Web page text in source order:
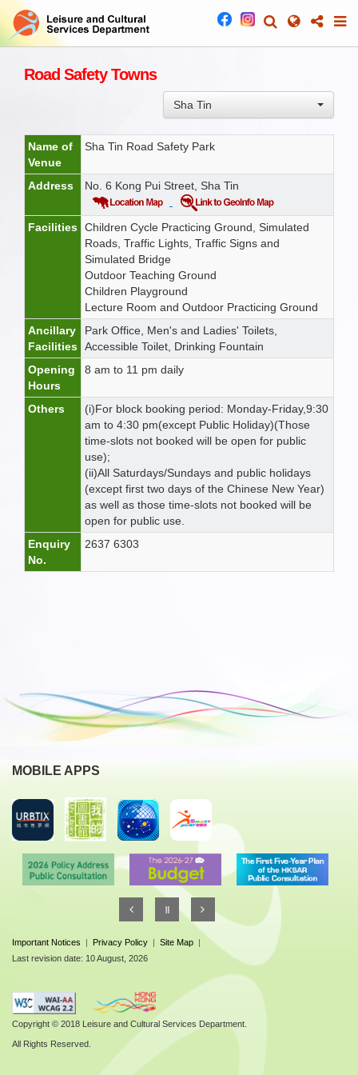
Road Safety Towns
Sha Tin
Name of
Venue
Sha Tin Road Safety Park
Address No. 6 Kong Pui Street, Sha Tin
Facilities Children Cycle Practicing Ground, Simulated
Roads, Traffic Lights, Traffic Signs and
Simulated Bridge
Outdoor Teaching Ground
Children Playground
Lecture Room and Outdoor Practicing Ground
Ancillary
Facilities
Park Office, Men's and Ladies' Toilets,
Accessible Toilet, Drinking Fountain
Opening
Hours
8 am to 11 pm daily
Others
(i)For block booking period: Monday-Friday,9:30
am to 4:30 pm(except Public Holiday)(Those
time-slots not booked will be open for public
use);
(ii)All Saturdays/Sundays and public holidays
(except first two days of the Chinese New Year)
as well as those time-slots not booked will be
open for public use.
Enquiry
No.
2637 6303
MOBILE APPS
Important Notices | Privacy Policy | Site Map |
Last revision date: 10 August, 2026
Copyright © 2018 Leisure and Cultural Services Department.
All Rights Reserved.